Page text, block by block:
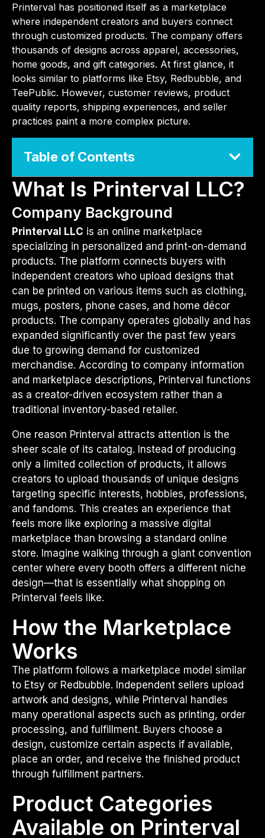
Printerval has positioned itself as a marketplace
where independent creators and buyers connect
through customized products. The company offers
thousands of designs across apparel, accessories,
home goods, and gift categories. At first glance, it
looks similar to platforms like Etsy, Redbubble, and
TeePublic. However, customer reviews, product
quality reports, shipping experiences, and seller
practices paint a more complex picture.
Table of Contents
What Is Printerval LLC?
Company Background
Printerval LLC is an online marketplace
specializing in personalized and print-on-demand
products. The platform connects buyers with
independent creators who upload designs that
can be printed on various items such as clothing,
mugs, posters, phone cases, and home décor
products. The company operates globally and has
expanded significantly over the past few years
due to growing demand for customized
merchandise. According to company information
and marketplace descriptions, Printerval functions
as a creator-driven ecosystem rather than a
traditional inventory-based retailer.
One reason Printerval attracts attention is the
sheer scale of its catalog. Instead of producing
only a limited collection of products, it allows
creators to upload thousands of unique designs
targeting specific interests, hobbies, professions,
and fandoms. This creates an experience that
feels more like exploring a massive digital
marketplace than browsing a standard online
store. Imagine walking through a giant convention
center where every booth offers a different niche
design—that is essentially what shopping on
Printerval feels like.
How the Marketplace
Works
The platform follows a marketplace model similar
to Etsy or Redbubble. Independent sellers upload
artwork and designs, while Printerval handles
many operational aspects such as printing, order
processing, and fulfillment. Buyers choose a
design, customize certain aspects if available,
place an order, and receive the finished product
through fulfillment partners.
Product Categories
Available on Printerval